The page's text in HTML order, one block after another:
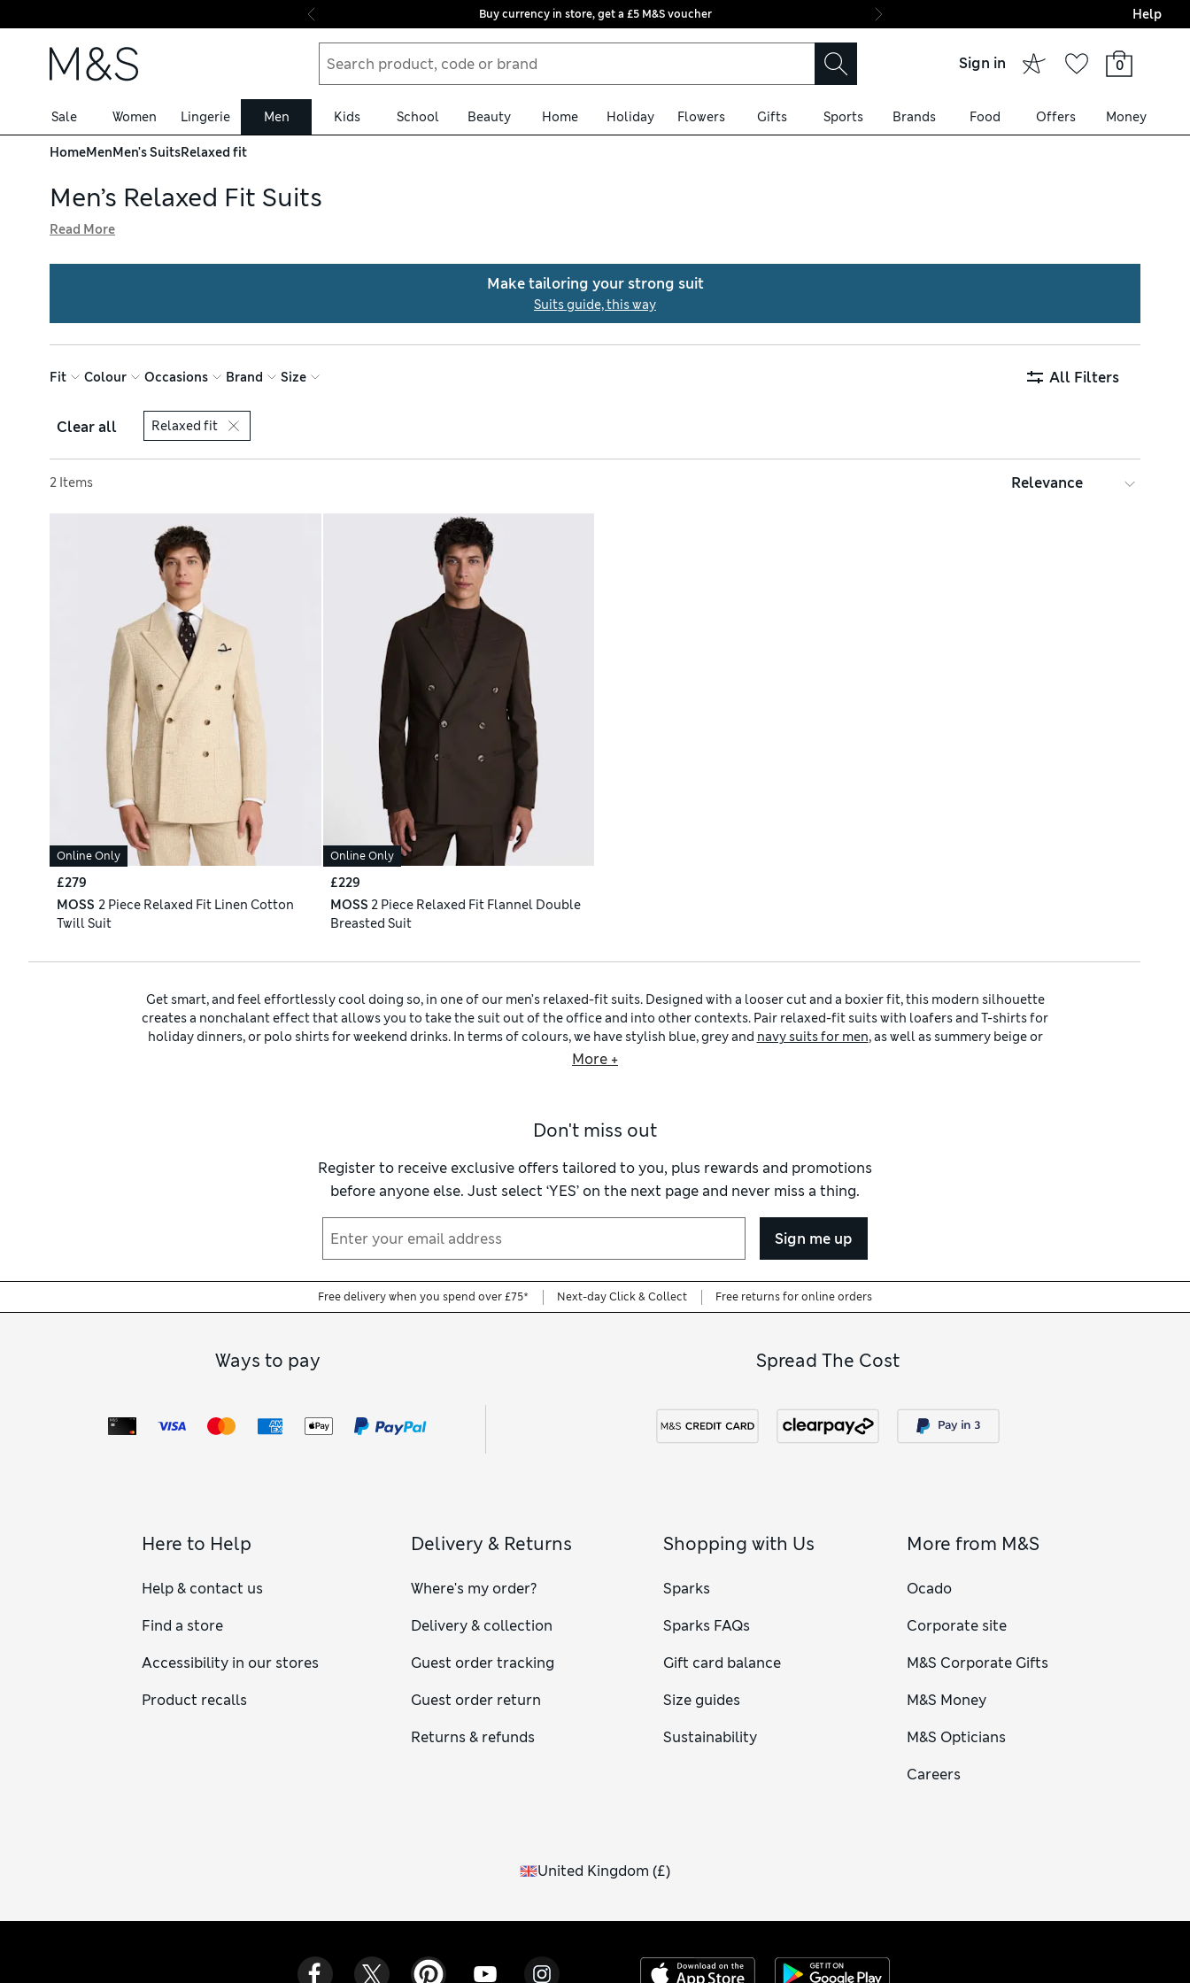
Skip to content
Buy currency in store, get a £5 M&S voucher Final boarding:
Help
Sign in 0
Sale Women Lingerie Men Kids School Beauty Home Holiday Flowers Gifts Sports Brands Food Offers Money
HomeMenMen's SuitsRelaxed fit
Men’s Relaxed Fit Suits
Read More
Make tailoring your strong suit
Suits guide, this way
Fit Colour Occasions Brand Size All Filters
Clear all Relaxed fit
2 Items
Online Only
£279
MOSS 2 Piece Relaxed Fit Linen Cotton
Twill Suit
Online Only
£229
MOSS 2 Piece Relaxed Fit Flannel Double
Breasted Suit
Get smart, and feel effortlessly cool doing so, in one of our men’s relaxed-fit suits. Designed with a looser cut and a boxier fit, this modern silhouette
creates a nonchalant effect that allows you to take the suit out of the office and into other contexts. Pair relaxed-fit suits with loafers and T-shirts for
holiday dinners, or polo shirts for weekend drinks. In terms of colours, we have stylish blue, grey and navy suits for men, as well as summery beige or
cream options for a Bond-esque look. For maximum versatility, reach for a charcoal or
for winter warmth. Complete your look with other pieces from our sartorial selection, like our
Still seeking your signature look? We have plenty of other styles for you to explore.Men’s slim-fit suits have a contemporary shape that’s cut closer at
the chest and waist than tailored picks. For an on-trend aesthetic, try ourmen’s skinny-fit suitswith narrower lapels, shorter-length jackets and slim-cut
trousers. We have regular-fit options too, with a comfortable shape that’s not as loose as a relaxed fit.
More +
Don't miss out
Register to receive exclusive offers tailored to you, plus rewards and promotions
before anyone else. Just select ‘YES’ on the next page and never miss a thing.
Sign me up
Free delivery when you spend over £75* Next-day Click & Collect Free returns for online orders
Ways to pay Spread The Cost
Here to Help
Help & contact us
Find a store
Accessibility in our stores
Product recalls
Delivery & Returns
Where's my order?
Delivery & collection
Guest order tracking
Guest order return
Returns & refunds
Shopping with Us
Sparks
Sparks FAQs
Gift card balance
Size guides
Sustainability
More from M&S
Ocado
Corporate site
M&S Corporate Gifts
M&S Money
M&S Opticians
Careers
United Kingdom (£)